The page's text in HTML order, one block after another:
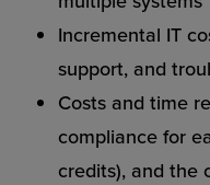
Incremental IT
support, and
Costs and time
compliance for
credits), and the